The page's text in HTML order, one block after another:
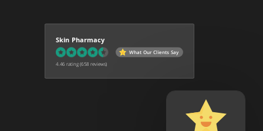
Skin Pharmacy
What Our Clients Say
4.46 rating (658 reviews)